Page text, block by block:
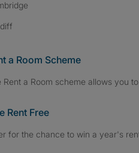
a Room Scheme
Rent a Room scheme allows you
Rent Free
for the chance to win a year's